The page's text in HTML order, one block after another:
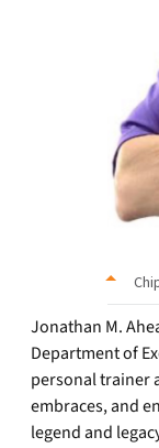
Jonathan M.
Department of
personal trainer
embraces, and
legend and